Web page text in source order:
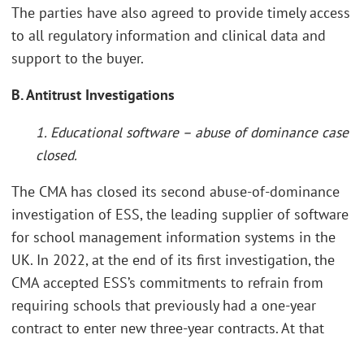
The parties have also agreed to provide timely access
to all regulatory information and clinical data and
support to the buyer.
B. Antitrust Investigations
1. Educational software – abuse of dominance case
closed.
The CMA has closed its second abuse-of-dominance
investigation of ESS, the leading supplier of software
for school management information systems in the
UK. In 2022, at the end of its first investigation, the
CMA accepted ESS’s commitments to refrain from
requiring schools that previously had a one-year
contract to enter new three-year contracts. At that